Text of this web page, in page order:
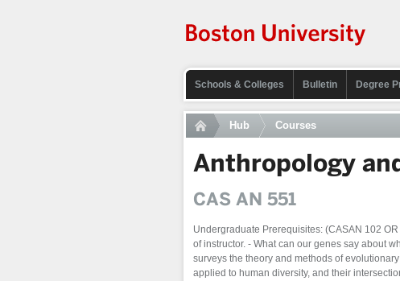
Schools & Colleges Bulletin Degree
Hub Courses
Anthropology
CAS AN 551
Undergraduate Prerequisites: (CASAN 102
of instructor. - What can our genes say about
surveys the theory and methods of
applied to human diversity, and their